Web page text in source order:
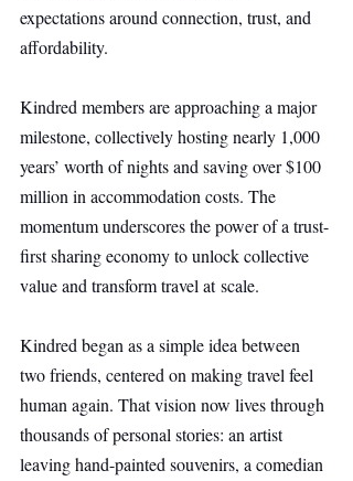
expectations around connection, trust, and
affordability.
Kindred members are approaching a major
milestone, collectively hosting nearly 1,000
years’ worth of nights and saving over $100
million in accommodation costs. The
momentum underscores the power of a trust-
first sharing economy to unlock collective
value and transform travel at scale.
Kindred began as a simple idea between
two friends, centered on making travel feel
human again. That vision now lives through
thousands of personal stories: an artist
leaving hand-painted souvenirs, a comedian